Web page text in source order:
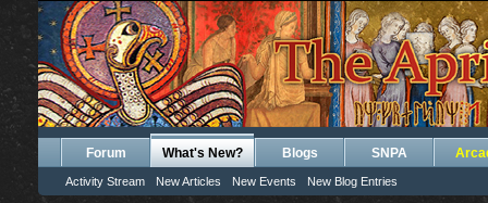
Forum What's New?
Activity Stream New Articles New Events New Blog Entries
Blogs SNPA